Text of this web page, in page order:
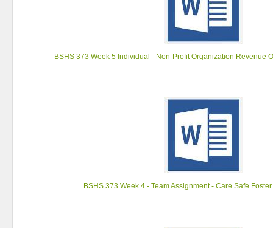
BSHS 373 Week 5 Individual - Non-Profit Organization Revenue
BSHS 373 Week 4 - Team Assignment - Care Safe